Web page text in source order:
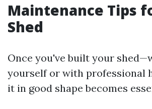
Maintenance Tips
Shed
Once you've built your
yourself or with professional
it in good shape becomes